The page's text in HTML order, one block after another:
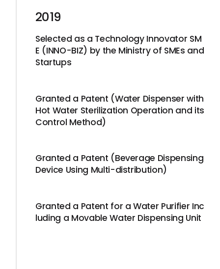
2019
Selected as a Technology Innovator SM
E (INNO-BIZ) by the Ministry of SMEs and
Startups
Granted a Patent (Water Dispenser with
Hot Water Sterilization Operation and its
Control Method)
Granted a Patent (Beverage Dispensing
Device Using Multi-distribution)
Granted a Patent for a Water Purifier Inc
luding a Movable Water Dispensing Unit